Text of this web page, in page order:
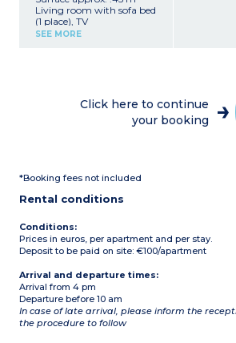
Living room with sofa bed
(1 place), TV
Equipped kitchen (cooking
Bathroom with shower
child
bed is not suitable for
old.
SEE MORE
Click here to continue
your booking
*Booking fees not included
Rental conditions
Conditions:
Prices in euros, per apartment and per stay.
Deposit to be paid on site: €100/apartment
Arrival and departure times:
Arrival from 4 pm
Departure before 10 am
In case of late arrival, please inform the
the procedure to follow